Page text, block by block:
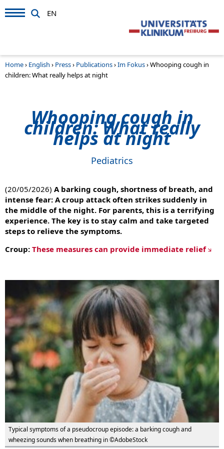
EN
Home› English › Press› Publications›Im Fokus›Whooping cough in
children: What really helps at night
Whooping cough in
children: What really
helps at night
Pediatrics
(20/05/2026) A barking cough, shortness of breath, and
intense fear: A croup attack often strikes suddenly in
the middle of the night. For parents, this is a terrifying
experience. The key is to stay calm and take targeted
steps to relieve the symptoms.
Croup: These measures can provide immediate relief
Typical symptoms of a pseudocroup episode: a barking cough and
wheezing sounds when breathing in ©AdobeStock